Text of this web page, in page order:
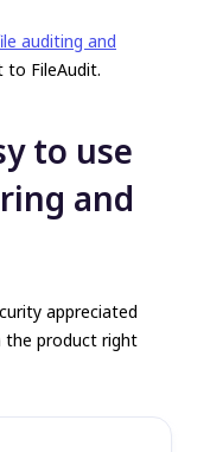
auditing and
to FileAudit.
to use
and
appreciated
the product right